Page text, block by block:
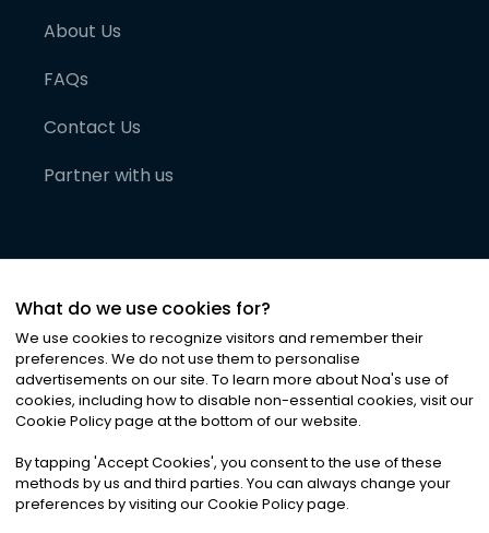
About Us
FAQs
Contact Us
Partner with us
©2026Noa News Ltd. ALL RIGHTS RESERVED
Privacy|Terms & Conditions|Cookies
What do we use cookies for?
We use cookies to recognize visitors and remember their
preferences. We do not use them to personalise
advertisements on our site. To learn more about Noa's use of
cookies, including how to disable non-essential cookies, visit our
Cookie Policy page at the bottom of our website.
By tapping 'Accept Cookies', you consent to the use of these
methods by us and third parties. You can always change your
preferences by visiting our Cookie Policy page.